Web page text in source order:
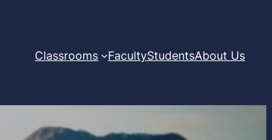
Classrooms
FacultyStudentsAbout Us